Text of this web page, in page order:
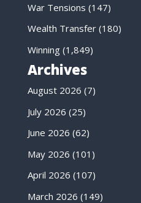
War Tensions (147)
Wealth Transfer(180)
Winning(1,849)
Archives
August 2026 (7)
July 2026 (25)
June 2026 (62)
May 2026 (101)
April 2026 (107)
March 2026 (149)